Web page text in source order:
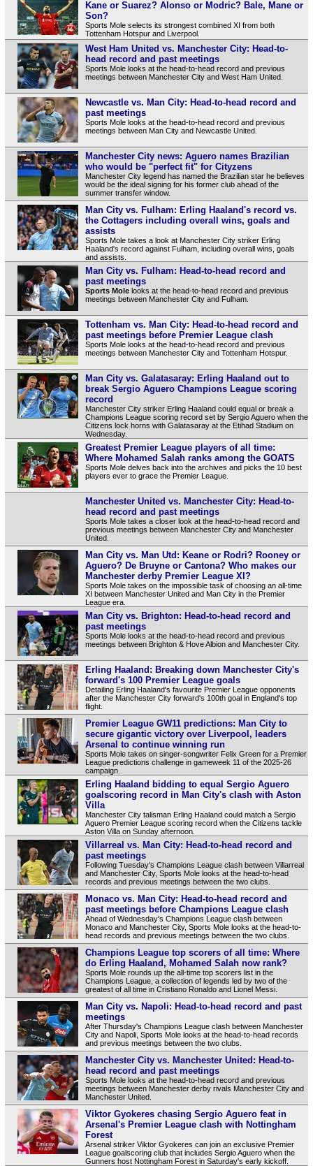
Kane or Suarez? Alonso or Modric? Bale, Mane or
Son?
Sports Mole selects its strongest combined XI from both
Tottenham Hotspur and Liverpool.
West Ham United vs. Manchester City: Head-to-
head record and past meetings
Sports Mole looks at the head-to-head record and previous
meetings between Manchester City and West Ham United.
Newcastle vs. Man City: Head-to-head record and
past meetings
Sports Mole looks at the head-to-head record and previous
meetings between Man City and Newcastle United.
Manchester City news: Aguero names Brazilian
who would be "perfect fit" for Cityzens
Manchester City legend has named the Brazilian star he believes
would be the ideal signing for his former club ahead of the
summer transfer window.
Man City vs. Fulham: Erling Haaland's record vs.
the Cottagers including overall wins, goals and
assists
Sports Mole takes a look at Manchester City striker Erling
Haaland's record against Fulham, including overall wins, goals
and assists.
Man City vs. Fulham: Head-to-head record and
past meetings
Sports Molelooks at the head-to-head record and previous
meetings between Manchester City and Fulham.
Tottenham vs. Man City: Head-to-head record and
past meetings before Premier League clash
Sports Mole looks at the head-to-head record and previous
meetings between Manchester City and Tottenham Hotspur.
Man City vs. Galatasaray: Erling Haaland out to
break Sergio Aguero Champions League scoring
record
Manchester City striker Erling Haaland could equal or break a
Champions League scoring record set by Sergio Aguero when the
Citizens lock horns with Galatasaray at the Etihad Stadium on
Wednesday.
Greatest Premier League players of all time:
Where Mohamed Salah ranks among the GOATS
Sports Mole delves back into the archives and picks the 10 best
players ever to grace the Premier League.
Manchester United vs. Manchester City: Head-to-
head record and past meetings
Sports Mole takes a closer look at the head-to-head record and
previous meetings between Manchester City and Manchester
United.
Man City vs. Man Utd: Keane or Rodri? Rooney or
Aguero? De Bruyne or Cantona? Who makes our
Manchester derby Premier League XI?
Sports Mole takes on the impossible task of choosing an all-time
XI between Manchester United and Man City in the Premier
League era.
Man City vs. Brighton: Head-to-head record and
past meetings
Sports Mole looks at the head-to-head record and previous
meetings between Brighton & Hove Albion and Manchester City.
Erling Haaland: Breaking down Manchester City's
forward's 100 Premier League goals
Detailing Erling Haaland's favourite Premier League opponents
after the Manchester City forward's 100th goal in England's top
flight.
Premier League GW11 predictions: Man City to
secure gigantic victory over Liverpool, leaders
Arsenal to continue winning run
Sports Mole takes on singer-songwriter Felix Green for a Premier
League predictions challenge in gameweek 11 of the 2025-26
campaign.
Erling Haaland bidding to equal Sergio Aguero
goalscoring record in Man City's clash with Aston
Villa
Manchester City talisman Erling Haaland could match a Sergio
Aguero Premier League scoring record when the Citizens tackle
Aston Villa on Sunday afternoon.
Villarreal vs. Man City: Head-to-head record and
past meetings
Following Tuesday's Champions League clash between Villarreal
and Manchester City, Sports Mole looks at the head-to-head
records and previous meetings between the two clubs.
Monaco vs. Man City: Head-to-head record and
past meetings before Champions League clash
Ahead of Wednesday's Champions League clash between
Monaco and Manchester City, Sports Mole looks at the head-to-
head records and previous meetings between the two clubs.
Champions League top scorers of all time: Where
do Erling Haaland, Mohamed Salah now rank?
Sports Mole rounds up the all-time top scorers list in the
Champions League, a collection of legends led by two of the
greatest of all time in Cristiano Ronaldo and Lionel Messi.
Man City vs. Napoli: Head-to-head record and past
meetings
After Thursday's Champions League clash between Manchester
City and Napoli, Sports Mole looks at the head-to-head records
and previous meetings between the two clubs.
Manchester City vs. Manchester United: Head-to-
head record and past meetings
Sports Mole looks at the head-to-head record and previous
meetings between Manchester derby rivals Manchester City and
Manchester United.
Viktor Gyokeres chasing Sergio Aguero feat in
Arsenal's Premier League clash with Nottingham
Forest
Arsenal striker Viktor Gyokeres can join an exclusive Premier
League goalscoring club that includes Sergio Aguero when the
Gunners host Nottingham Forest in Saturday's early kickoff.